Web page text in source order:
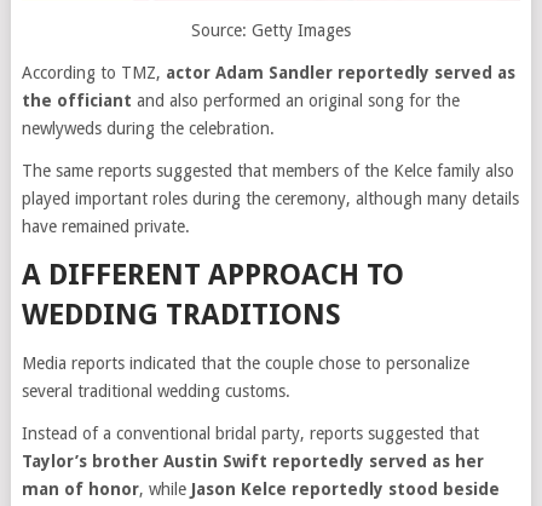
Source: Getty Images
According to TMZ, actor Adam Sandler reportedly served as
the officiant and also performed an original song for the
newlyweds during the celebration.
The same reports suggested that members of the Kelce family also
played important roles during the ceremony, although many details
have remained private.
A DIFFERENT APPROACH TO
WEDDING TRADITIONS
Media reports indicated that the couple chose to personalize
several traditional wedding customs.
Instead of a conventional bridal party, reports suggested that
Taylor’s brother Austin Swift reportedly served as her
man of honor, while Jason Kelce reportedly stood beside